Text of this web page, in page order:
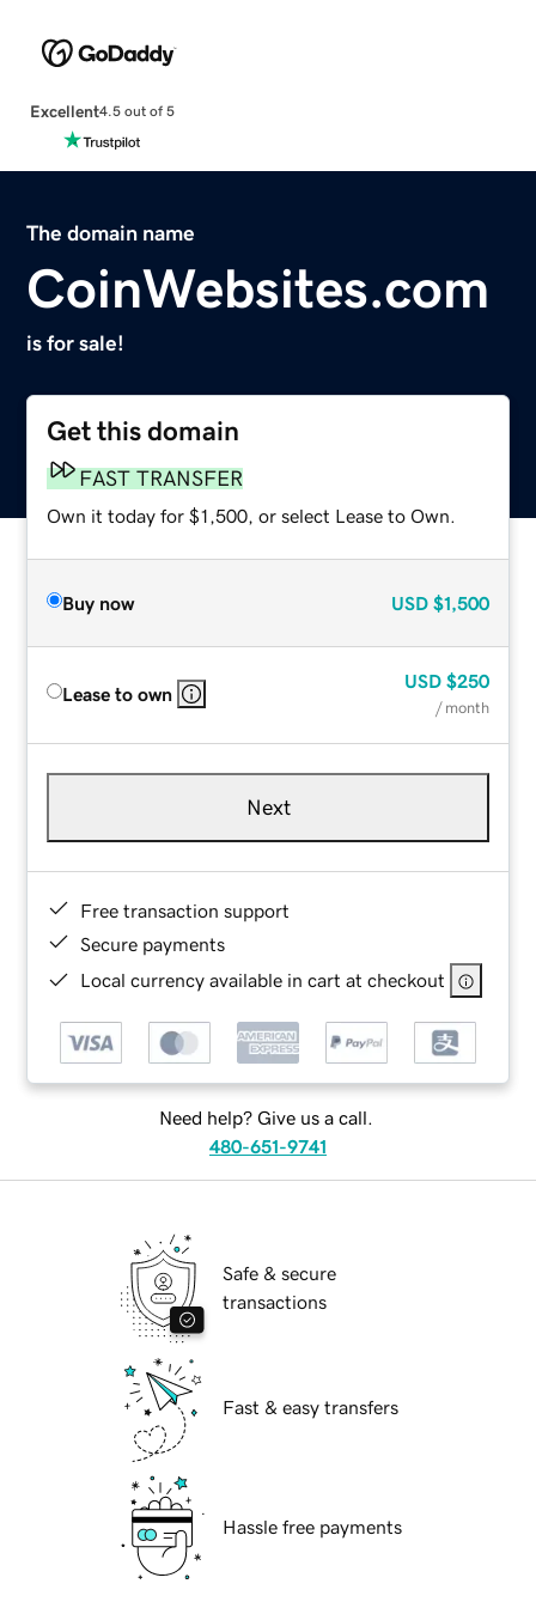
Excellent4.5 out of 5
The domain name
CoinWebsites.com
is for sale!
Get this domain
FAST TRANSFER
Own it today for $1,500, or select Lease to Own.
Buy now USD $1,500
Lease to own
USD $250
/ month
Next
Free transaction support
Secure payments
Local currency available in cart at checkout
Need help? Give us a call.
480-651-9741
Safe & secure
transactions
Fast & easy transfers
Hassle free payments